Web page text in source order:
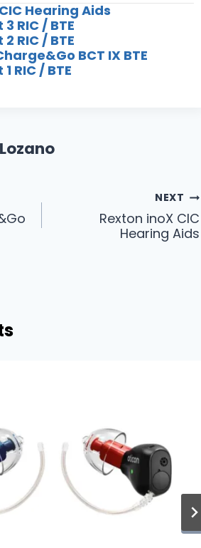
Hearing Aids
RIC / BTE
RIC / BTE
BCT IX BTE
RIC / BTE
NEXT
Rexton inoX CIC
Hearing Aids